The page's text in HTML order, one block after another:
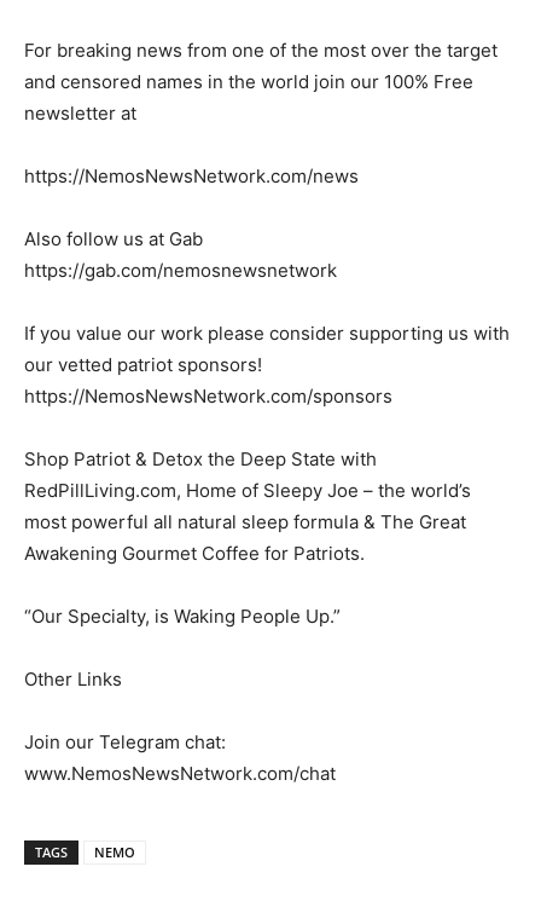
For breaking news from one of the most over the target
and censored names in the world join our 100% Free
newsletter at
https://NemosNewsNetwork.com/news
Also follow us at Gab
https://gab.com/nemosnewsnetwork
If you value our work please consider supporting us with
our vetted patriot sponsors!
https://NemosNewsNetwork.com/sponsors
Shop Patriot & Detox the Deep State with
RedPillLiving.com, Home of Sleepy Joe – the world’s
most powerful all natural sleep formula & The Great
Awakening Gourmet Coffee for Patriots.
“Our Specialty, is Waking People Up.”
Other Links
Join our Telegram chat:
www.NemosNewsNetwork.com/chat
TAGS NEMO